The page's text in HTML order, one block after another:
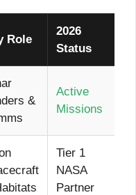
Role
2026
Status
&
Active
Missions
Tier 1
NASA
Partner